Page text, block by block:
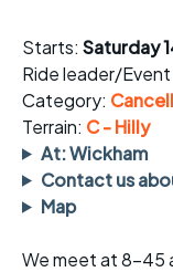
Starts: Saturday
Ride leader/
Category:
Terrain: C - Hilly
At: Wickham
Contact us
Map
We meet at 8-45